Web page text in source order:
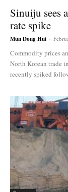
Sinuiju sees
rate spike
Mun Dong Hui -
Commodity prices
North Korean trade
recently spiked